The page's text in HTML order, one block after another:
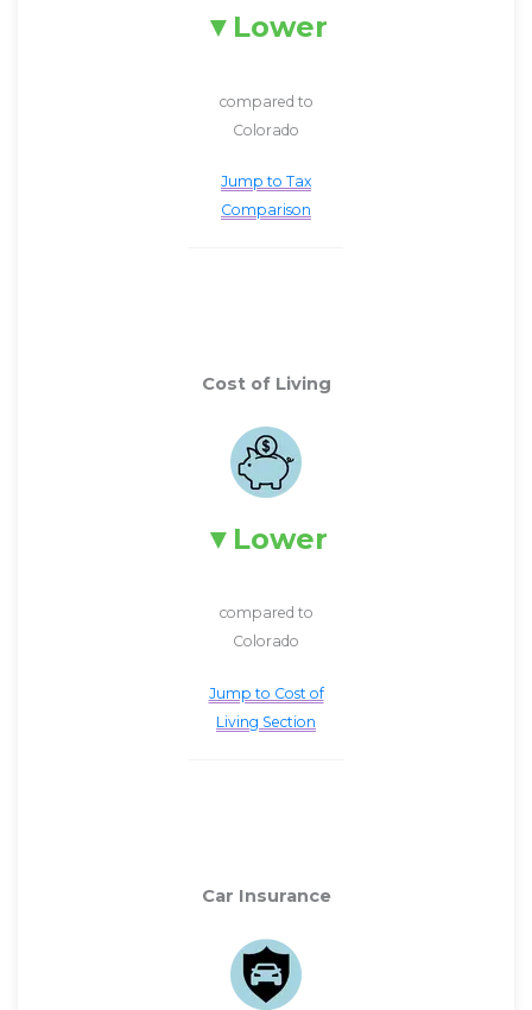
Lower
compared to
Colorado
Jump to Tax
Comparison
Cost of Living
Lower
compared to
Colorado
Jump to Cost of
Living Section
Car Insurance